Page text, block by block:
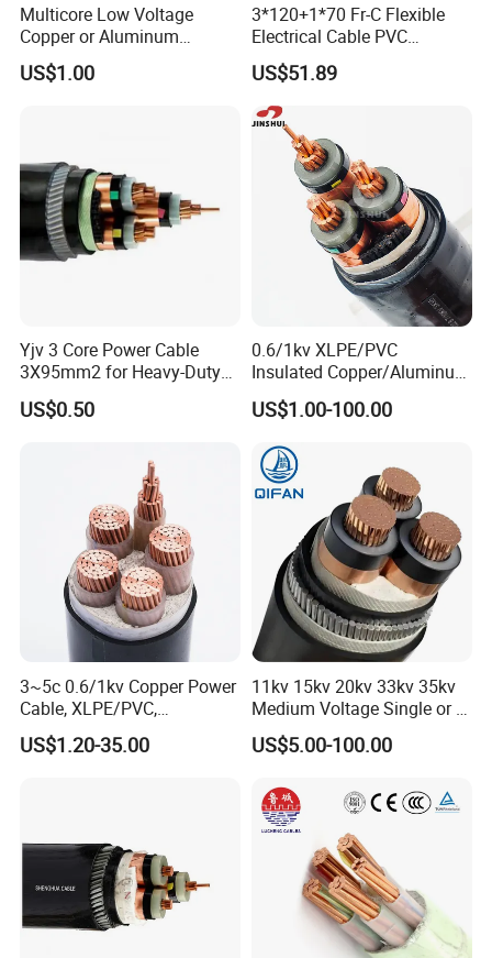
Multicore Low Voltage
Copper or Aluminum
Conductor XLPE Insulated
Steel Wire Armour PVC
US$1.00
3*120+1*70 Fr-C Flexible
Electrical Cable PVC
Sheathed XLPE Insulated
US$51.89
Yjv 3 Core Power Cable
3X95mm2 for Heavy-Duty
US$0.50
0.6/1kv XLPE/PVC
Insulated Copper/Aluminum
Factory Price Power Cable
Electrical Wire ABC Cable
US$1.00-100.00
3~5c 0.6/1kv Copper Power
Cable, XLPE/PVC,
10~400mm²
US$1.20-35.00
11kv 15kv 20kv 33kv 35kv
Medium Voltage Single or 3
Core Copper Aluminum
Conductor XLPE Insulated
Power Cable
US$5.00-100.00